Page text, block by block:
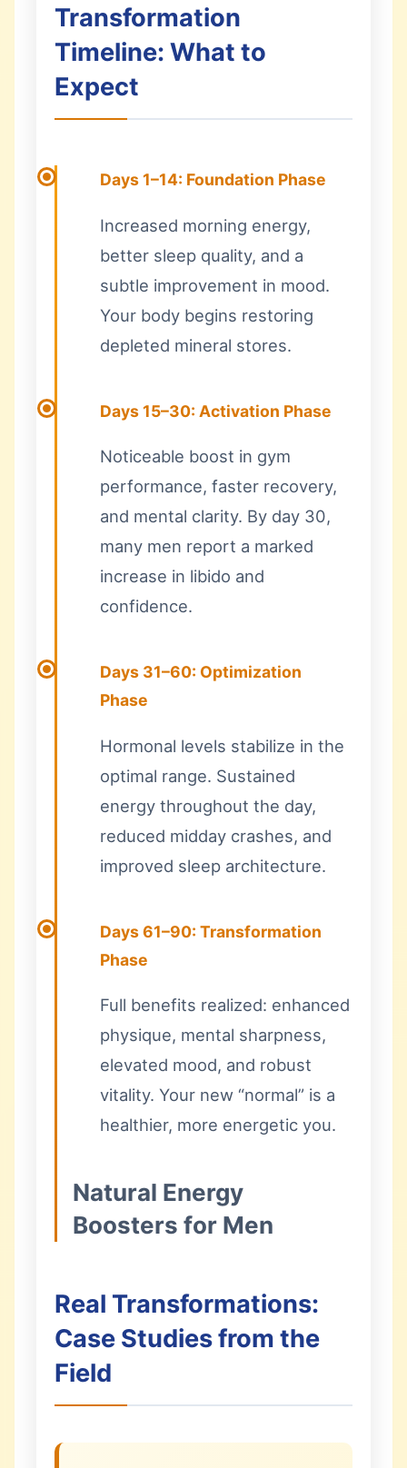
Transformation
Timeline: What to
Expect
Days 1–14: Foundation Phase
Increased morning energy,
better sleep quality, and a
subtle improvement in mood.
Your body begins restoring
depleted mineral stores.
Days 15–30: Activation Phase
Noticeable boost in gym
performance, faster recovery,
and mental clarity. By day 30,
many men report a marked
increase in libido and
confidence.
Days 31–60: Optimization
Phase
Hormonal levels stabilize in the
optimal range. Sustained
energy throughout the day,
reduced midday crashes, and
improved sleep architecture.
Days 61–90: Transformation
Phase
Full benefits realized: enhanced
physique, mental sharpness,
elevated mood, and robust
vitality. Your new “normal” is a
healthier, more energetic you.
Natural Energy
Boosters for Men
Real Transformations:
Case Studies from the
Field